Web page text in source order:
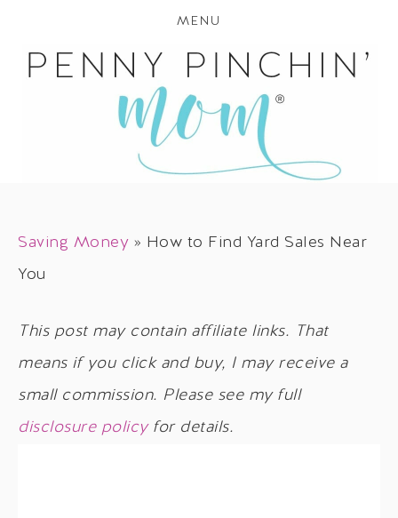
MENU
Saving Money » How to Find Yard Sales Near
You
This post may contain affiliate links. That
means if you click and buy, I may receive a
small commission. Please see my full
disclosure policyfor details.